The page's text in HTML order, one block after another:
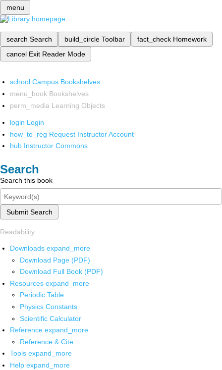
menu
search Search build_circle Toolbar fact_check Homework
cancel Exit Reader Mode
school Campus Bookshelves
menu_book Bookshelves
perm_media Learning Objects
login Login
how_to_reg Request Instructor Account
hub Instructor Commons
Search
Search this book
Submit Search
Readability
Downloads expand_more
Download Page (PDF)
Download Full Book (PDF)
Resources expand_more
Periodic Table
Physics Constants
Scientific Calculator
Reference expand_more
Reference & Cite
Tools expand_more
Help expand_more